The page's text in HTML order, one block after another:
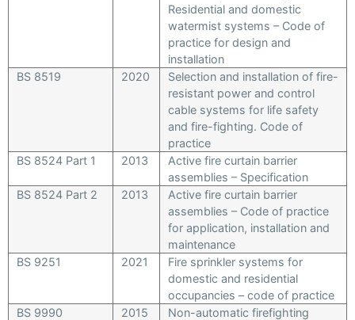
Residential and domestic
watermist systems – Code of
practice for design and
installation
BS 8519
2020
Selection and installation of fire-
resistant power and control
cable systems for life safety
and fire-fighting. Code of
practice
BS 8524 Part 1
2013
Active fire curtain barrier
assemblies – Specification
BS 8524 Part 2
2013
Active fire curtain barrier
assemblies – Code of practice
for application, installation and
maintenance
BS 9251
2021
Fire sprinkler systems for
domestic and residential
occupancies – code of practice
BS 9990
2015
Non-automatic firefighting